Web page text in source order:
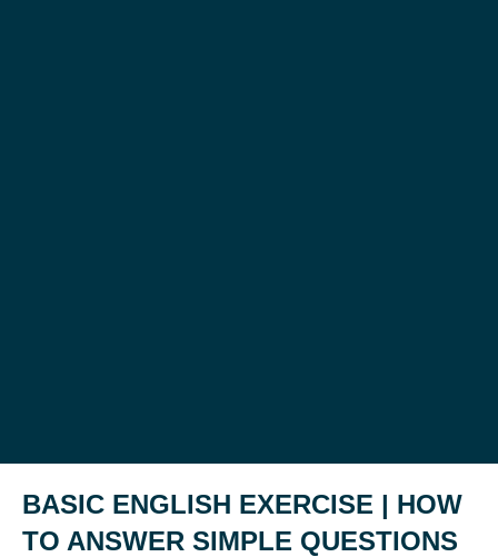
BASIC ENGLISH EXERCISE | HOW
TO ANSWER SIMPLE QUESTIONS